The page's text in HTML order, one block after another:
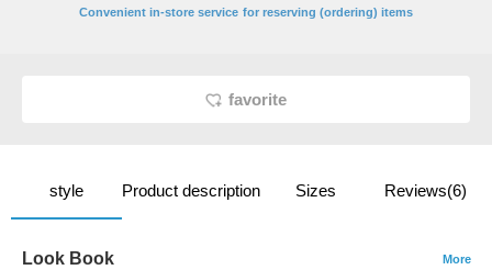
Convenient in-store service for reserving (ordering) items
favorite
style Product description Sizes Reviews(6)
Look Book More